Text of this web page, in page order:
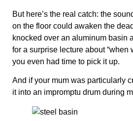
But here’s the real catch: the
on the floor could awaken the
knocked over an aluminum basin
for a surprise lecture about “when
you even had time to pick it up.
And if your mum was particularly
it into an impromptu drum during